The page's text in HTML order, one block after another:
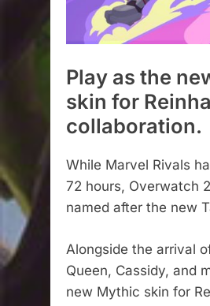
Play as the
skin for
collaboration.
While Marvel Rivals
72 hours, Overwatch
named after the new
Alongside the arrival
Queen, Cassidy, and
new Mythic skin for